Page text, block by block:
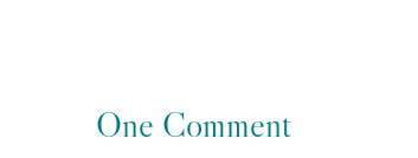
One Comment